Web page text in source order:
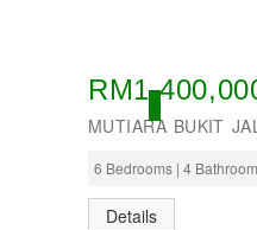
OPEN
MUTIARA BUKIT
6 Bedrooms | 4
Details